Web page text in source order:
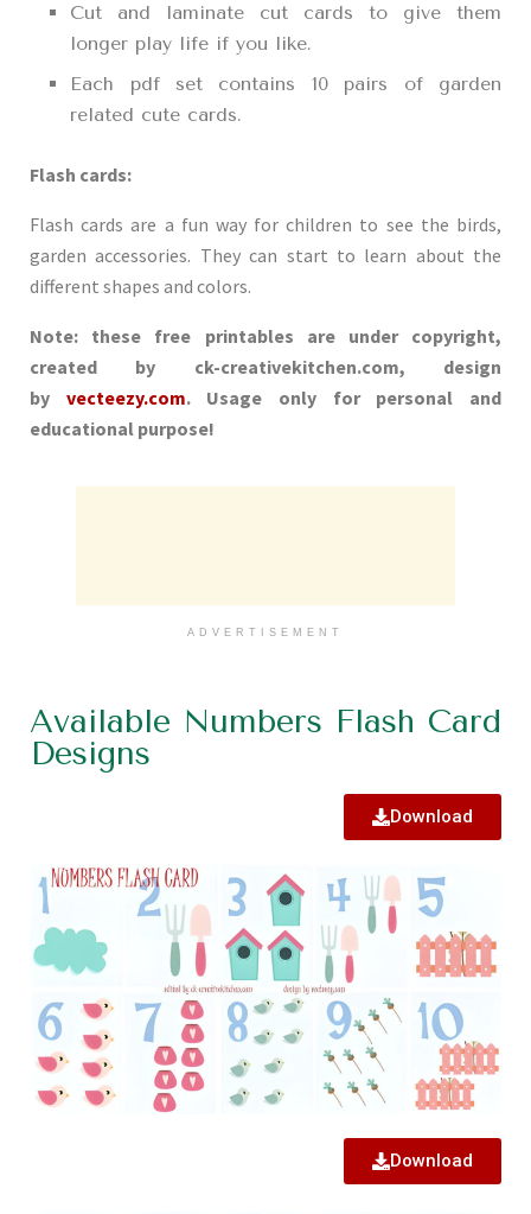
Cut and laminate cut cards to give them
longer play life if you like.
Each pdf set contains 10 pairs of garden
related cute cards.
Flash cards:
Flash cards are a fun way for children to see the birds,
garden accessories. They can start to learn about the
different shapes and colors.
Note: these free printables are under copyright,
created by ck-creativekitchen.com, design
by vecteezy.com. Usage only for personal and
educational purpose!
ADVERTISEMENT
Available Numbers Flash Card
Designs
Download
Download